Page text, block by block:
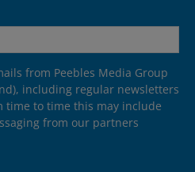
from Peebles Media Group
including regular newsletters
time to time this may include
from our partners